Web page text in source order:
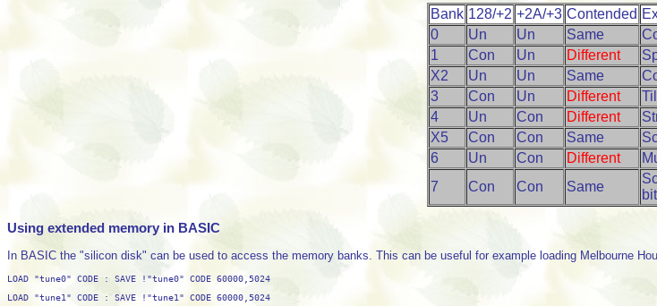
Bank 128/+2 +2A/+3 Contended
0
Un Un Same
1
Con Un Different
X2
Un Un Same
3
Con Un Different
4
Un Con Different
X5
Con Con Same
6
Un Con Different
7
Con Con Same
Using extended memory in BASIC
In BASIC the "silicon disk" can be used to access the memory banks. This can be useful for example loading Melbourne
LOAD "tune0" CODE : SAVE !"tune0" CODE 60000,5024
LOAD "tune1" CODE : SAVE !"tune1" CODE 60000,5024